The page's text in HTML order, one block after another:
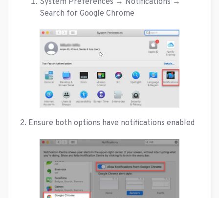
System Preferences → Notifications →
Search for Google Chrome
2. Ensure both options have notifications enabled